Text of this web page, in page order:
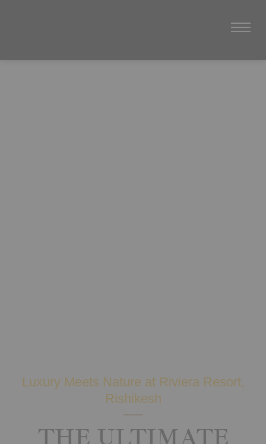
Luxury Meets Nature at Riviera Resort,
Rishikesh
THE ULTIMATE